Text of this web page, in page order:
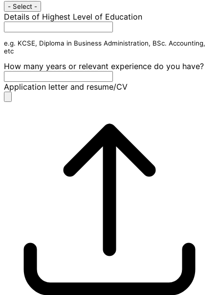
- Select -
Details of Highest Level of Education
e.g. KCSE, Diploma in Business Administration, BSc. Accounting,
etc
How many years or relevant experience do you have?
Application letter and resume/CV